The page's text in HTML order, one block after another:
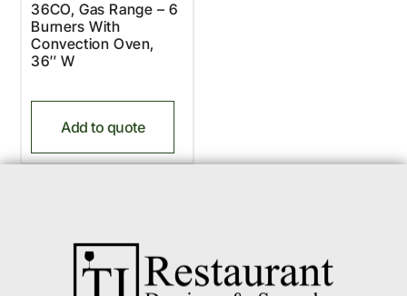
36CO, Gas Range – 6
Burners With
Convection Oven,
36″ W
Add to quote